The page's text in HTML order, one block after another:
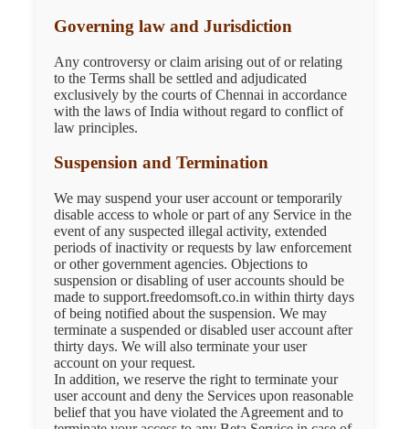
Governing law and Jurisdiction
Any controversy or claim arising out of or relating
to the Terms shall be settled and adjudicated
exclusively by the courts of Chennai in accordance
with the laws of India without regard to conflict of
law principles.
Suspension and Termination
We may suspend your user account or temporarily
disable access to whole or part of any Service in the
event of any suspected illegal activity, extended
periods of inactivity or requests by law enforcement
or other government agencies. Objections to
suspension or disabling of user accounts should be
made to support.freedomsoft.co.in within thirty days
of being notified about the suspension. We may
terminate a suspended or disabled user account after
thirty days. We will also terminate your user
account on your request.
In addition, we reserve the right to terminate your
user account and deny the Services upon reasonable
belief that you have violated the Agreement and to